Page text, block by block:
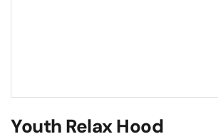
Youth Relax Hood